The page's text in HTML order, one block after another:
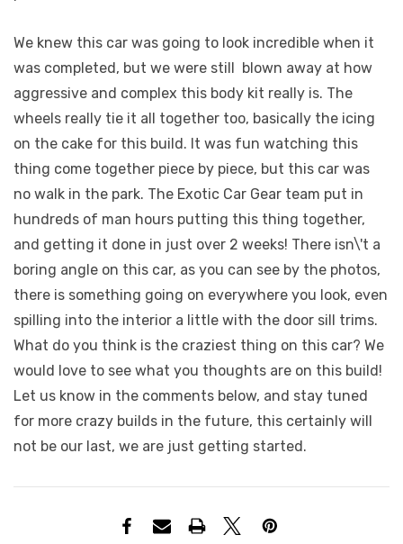
We knew this car was going to look incredible when it
was completed, but we were still blown away at how
aggressive and complex this body kit really is. The
wheels really tie it all together too, basically the icing
on the cake for this build. It was fun watching this
thing come together piece by piece, but this car was
no walk in the park. The Exotic Car Gear team put in
hundreds of man hours putting this thing together,
and getting it done in just over 2 weeks! There isn\'t a
boring angle on this car, as you can see by the photos,
there is something going on everywhere you look, even
spilling into the interior a little with the door sill trims.
What do you think is the craziest thing on this car? We
would love to see what you thoughts are on this build!
Let us know in the comments below, and stay tuned
for more crazy builds in the future, this certainly will
not be our last, we are just getting started.